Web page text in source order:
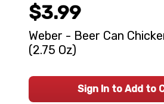
$3.99
Weber - Beer Can
(2.75 Oz)
Sign In to Add to